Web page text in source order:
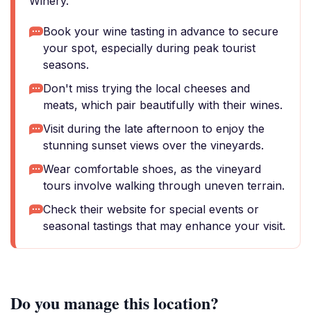
Book your wine tasting in advance to secure
your spot, especially during peak tourist
seasons.
Don't miss trying the local cheeses and
meats, which pair beautifully with their wines.
Visit during the late afternoon to enjoy the
stunning sunset views over the vineyards.
Wear comfortable shoes, as the vineyard
tours involve walking through uneven terrain.
Check their website for special events or
seasonal tastings that may enhance your visit.
Do you manage this location?